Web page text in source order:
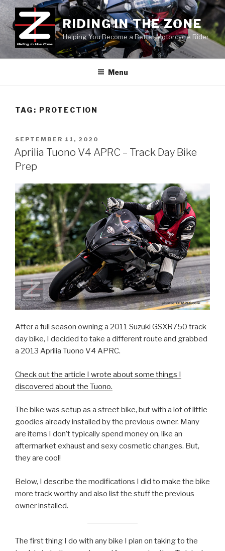
Skip
to
content
RIDING IN THE ZONE
Helping You Become a Better Motorcycle Rider
Menu
TAG: PROTECTION
POSTED
ON
SEPTEMBER 11, 2020
Aprilia Tuono V4 APRC – Track Day Bike
Prep
After a full season owning a 2011 Suzuki GSXR750 track
day bike, I decided to take a different route and grabbed
a 2013 Aprilia Tuono V4 APRC.
Check out the article I wrote about some things I
discovered about the Tuono.
The bike was setup as a street bike, but with a lot of little
goodies already installed by the previous owner. Many
are items I don’t typically spend money on, like an
aftermarket exhaust and sexy cosmetic changes. But,
they are cool!
Below, I describe the modifications I did to make the bike
more track worthy and also list the stuff the previous
owner installed.
The first thing I do with any bike I plan on taking to the